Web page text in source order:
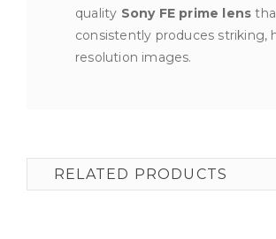
quality Sony FE prime lens
consistently produces striking,
resolution images.
RELATED PRODUCTS